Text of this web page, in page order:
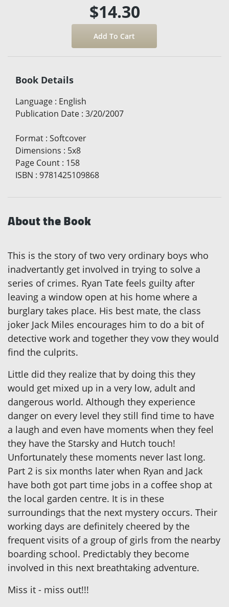
$14.30
Book Details
Language : English
Publication Date : 3/20/2007
Format : Softcover
Dimensions : 5x8
Page Count : 158
ISBN : 9781425109868
About the Book
This is the story of two very ordinary boys who
inadvertantly get involved in trying to solve a
series of crimes. Ryan Tate feels guilty after
leaving a window open at his home where a
burglary takes place. His best mate, the class
joker Jack Miles encourages him to do a bit of
detective work and together they vow they would
find the culprits.
Little did they realize that by doing this they
would get mixed up in a very low, adult and
dangerous world. Although they experience
danger on every level they still find time to have
a laugh and even have moments when they feel
they have the Starsky and Hutch touch!
Unfortunately these moments never last long.
Part 2 is six months later when Ryan and Jack
have both got part time jobs in a coffee shop at
the local garden centre. It is in these
surroundings that the next mystery occurs. Their
working days are definitely cheered by the
frequent visits of a group of girls from the nearby
boarding school. Predictably they become
involved in this next breathtaking adventure.
Miss it - miss out!!!